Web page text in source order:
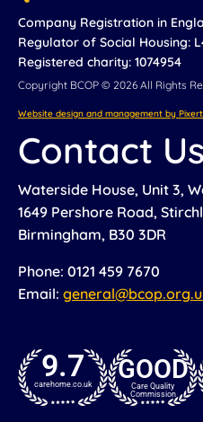
Company Registration in
Regulator of Social Housing:
Registered charity: 1074954
Copyright BCOP © 2026 All Rights
Website design and management by
Contact Us
Waterside House, Unit 3,
1649 Pershore Road,
Birmingham, B30 3DR
Phone: 0121 459 7670
Email:
9.7
carehome.co.uk GOOD
Care Quality
Commission